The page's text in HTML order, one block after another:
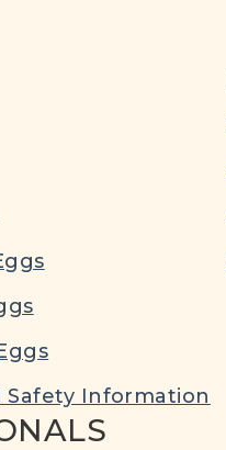
Information